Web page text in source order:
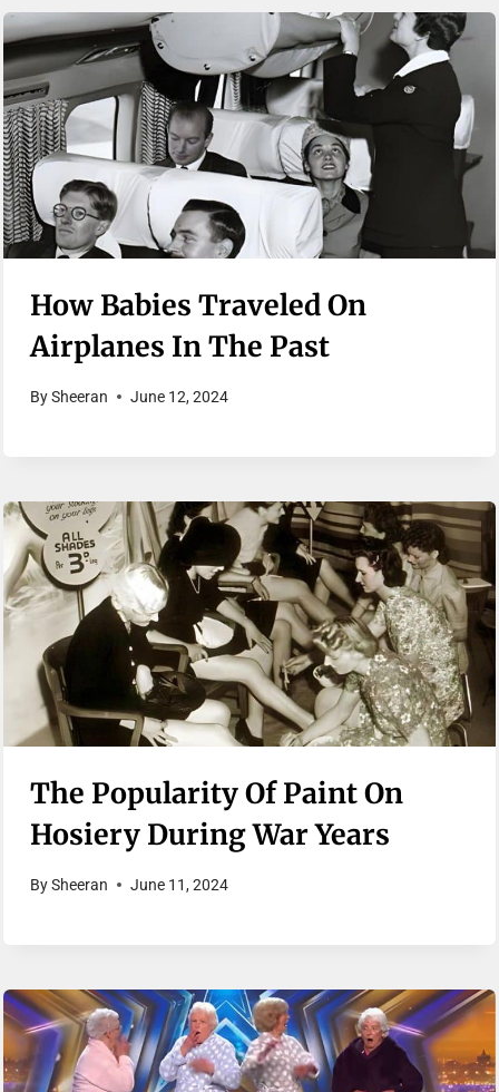
How Babies Traveled On
Airplanes In The Past
BySheeran June 12, 2024
The Popularity Of Paint On
Hosiery During War Years
BySheeran June 11, 2024